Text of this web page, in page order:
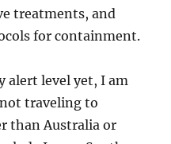
treatments, and
for containment.
alert level yet, I am
traveling to
than Australia or